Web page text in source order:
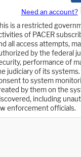
Need an account?
is a restricted
of PACER
all access attempts,
by the federal
performance of
judiciary of its
to system
by them on the
including
enforcement officials.